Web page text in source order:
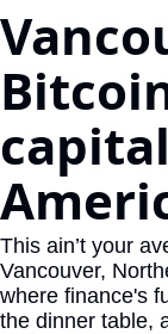
This ain’t your
Vancouver,
where finance's
the dinner table,